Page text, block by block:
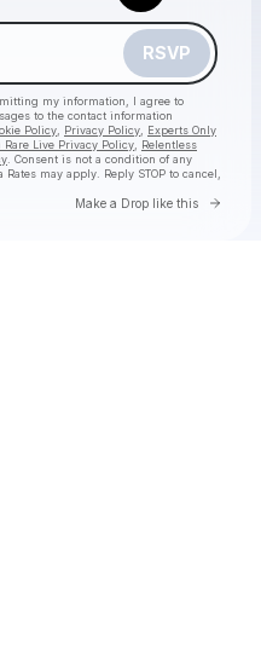
RSVP
my information, I agree to
to the contact information
Policy Privacy Policy
Experts Only
Rare Live Privacy Policy
Relentless
. Consent is not a condition of any
may apply. Reply STOP to cancel,
Make a Drop like this Go